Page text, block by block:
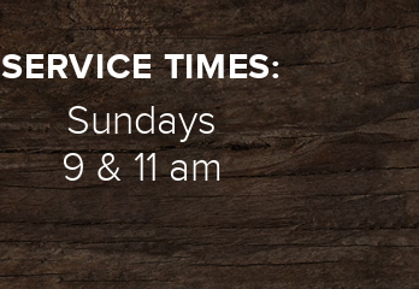
SERVICE TIMES:
Sundays
9 & 11 am